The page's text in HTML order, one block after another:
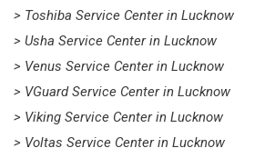
> Toshiba Service Center in Lucknow
> Usha Service Center in Lucknow
> Venus Service Center in Lucknow
> VGuard Service Center in Lucknow
> Viking Service Center in Lucknow
> Voltas Service Center in Lucknow